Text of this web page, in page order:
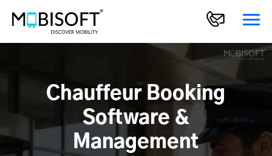
Chauffeur Booking
Software &
Management